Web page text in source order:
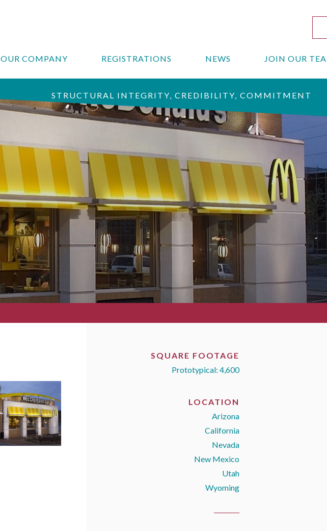
OUR COMPANY REGISTRATIONS NEWS JOIN OUR
STRUCTURAL INTEGRITY, CREDIBILITY, COMMITMENT
SQUARE FOOTAGE
Prototypical: 4,600
LOCATION
Arizona
California
Nevada
New Mexico
Utah
Wyoming